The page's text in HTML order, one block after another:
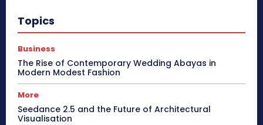
Topics
Business
The Rise of Contemporary Wedding Abayas in
Modern Modest Fashion
More
Seedance 2.5 and the Future of Architectural
Visualisation